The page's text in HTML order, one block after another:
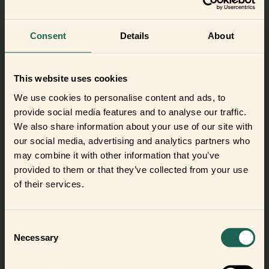
Consent Details About
This website uses cookies
We use cookies to personalise content and ads, to
provide social media features and to analyse our traffic.
We also share information about your use of our site with
our social media, advertising and analytics partners who
may combine it with other information that you’ve
provided to them or that they’ve collected from your use
of their services.
Selection
Necessary
The system can includemotion sensorsandentry sensors
to spot intruders when they try to enter your home as well
as asmart sirento scare them away before they can do any
frient: Reliable and secure smart home
devices
Do you need some devices to set up your smart home?
Then take a look at the frients. They are reliable and secure
smart home devices that are perfect for your family home.
Please note: all devices require a compatible hub to work